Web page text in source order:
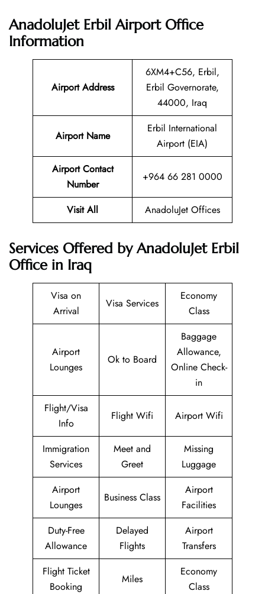
AnadoluJet Erbil Airport Office
Information
Airport Address
6XM4+C56, Erbil,
Erbil Governorate,
44000, Iraq
Airport Name
Erbil International
Airport (EIA)
Airport Contact
Number
+964 66 281 0000
Visit All AnadoluJet Offices
Services Offered by AnadoluJet Erbil
Office in Iraq
Visa on
Arrival
Visa Services
Economy
Class
Airport
Lounges
Ok to Board
Baggage
Allowance,
Online Check-
in
Flight/Visa
Info
Flight Wifi Airport Wifi
Immigration
Services
Meet and
Greet
Missing
Luggage
Airport
Lounges
Business Class
Airport
Facilities
Duty-Free
Allowance
Delayed
Flights
Airport
Transfers
Flight Ticket
Booking
Miles
Economy
Class